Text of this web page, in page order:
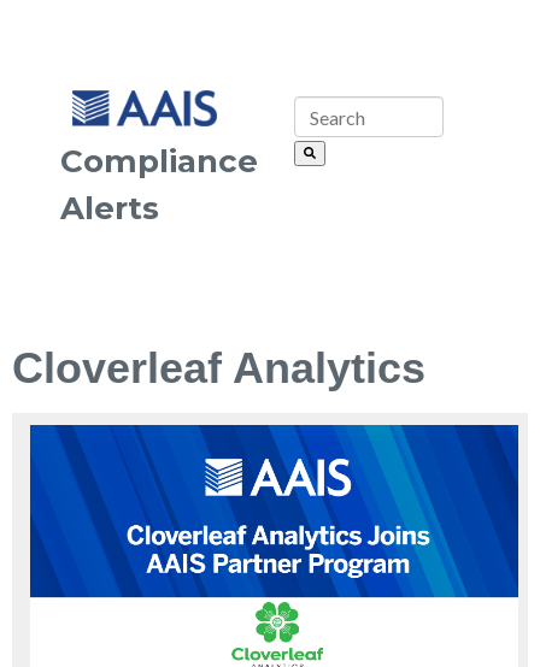
Compliance
Alerts
Cloverleaf Analytics